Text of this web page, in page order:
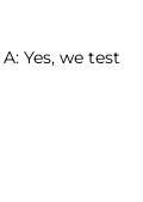
A: Yes, we test